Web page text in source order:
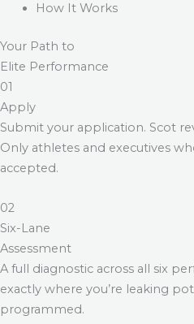
How It Works
Your Path to
Elite Performance
01
Apply
Submit your application. Scot
Only athletes and executives
accepted.
02
Six-Lane
Assessment
A full diagnostic across all six
exactly where you’re leaking
programmed.